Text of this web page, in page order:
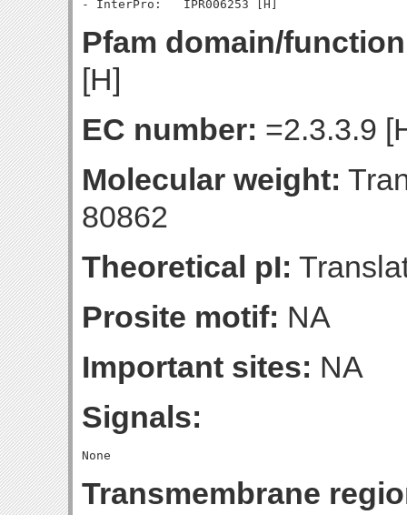
Pfam domain/
[H]
EC number: =2.3.3.9
Molecular weight:
80862
Theoretical pI:
Prosite motif: NA
Important sites: NA
Signals:
Transmembrane